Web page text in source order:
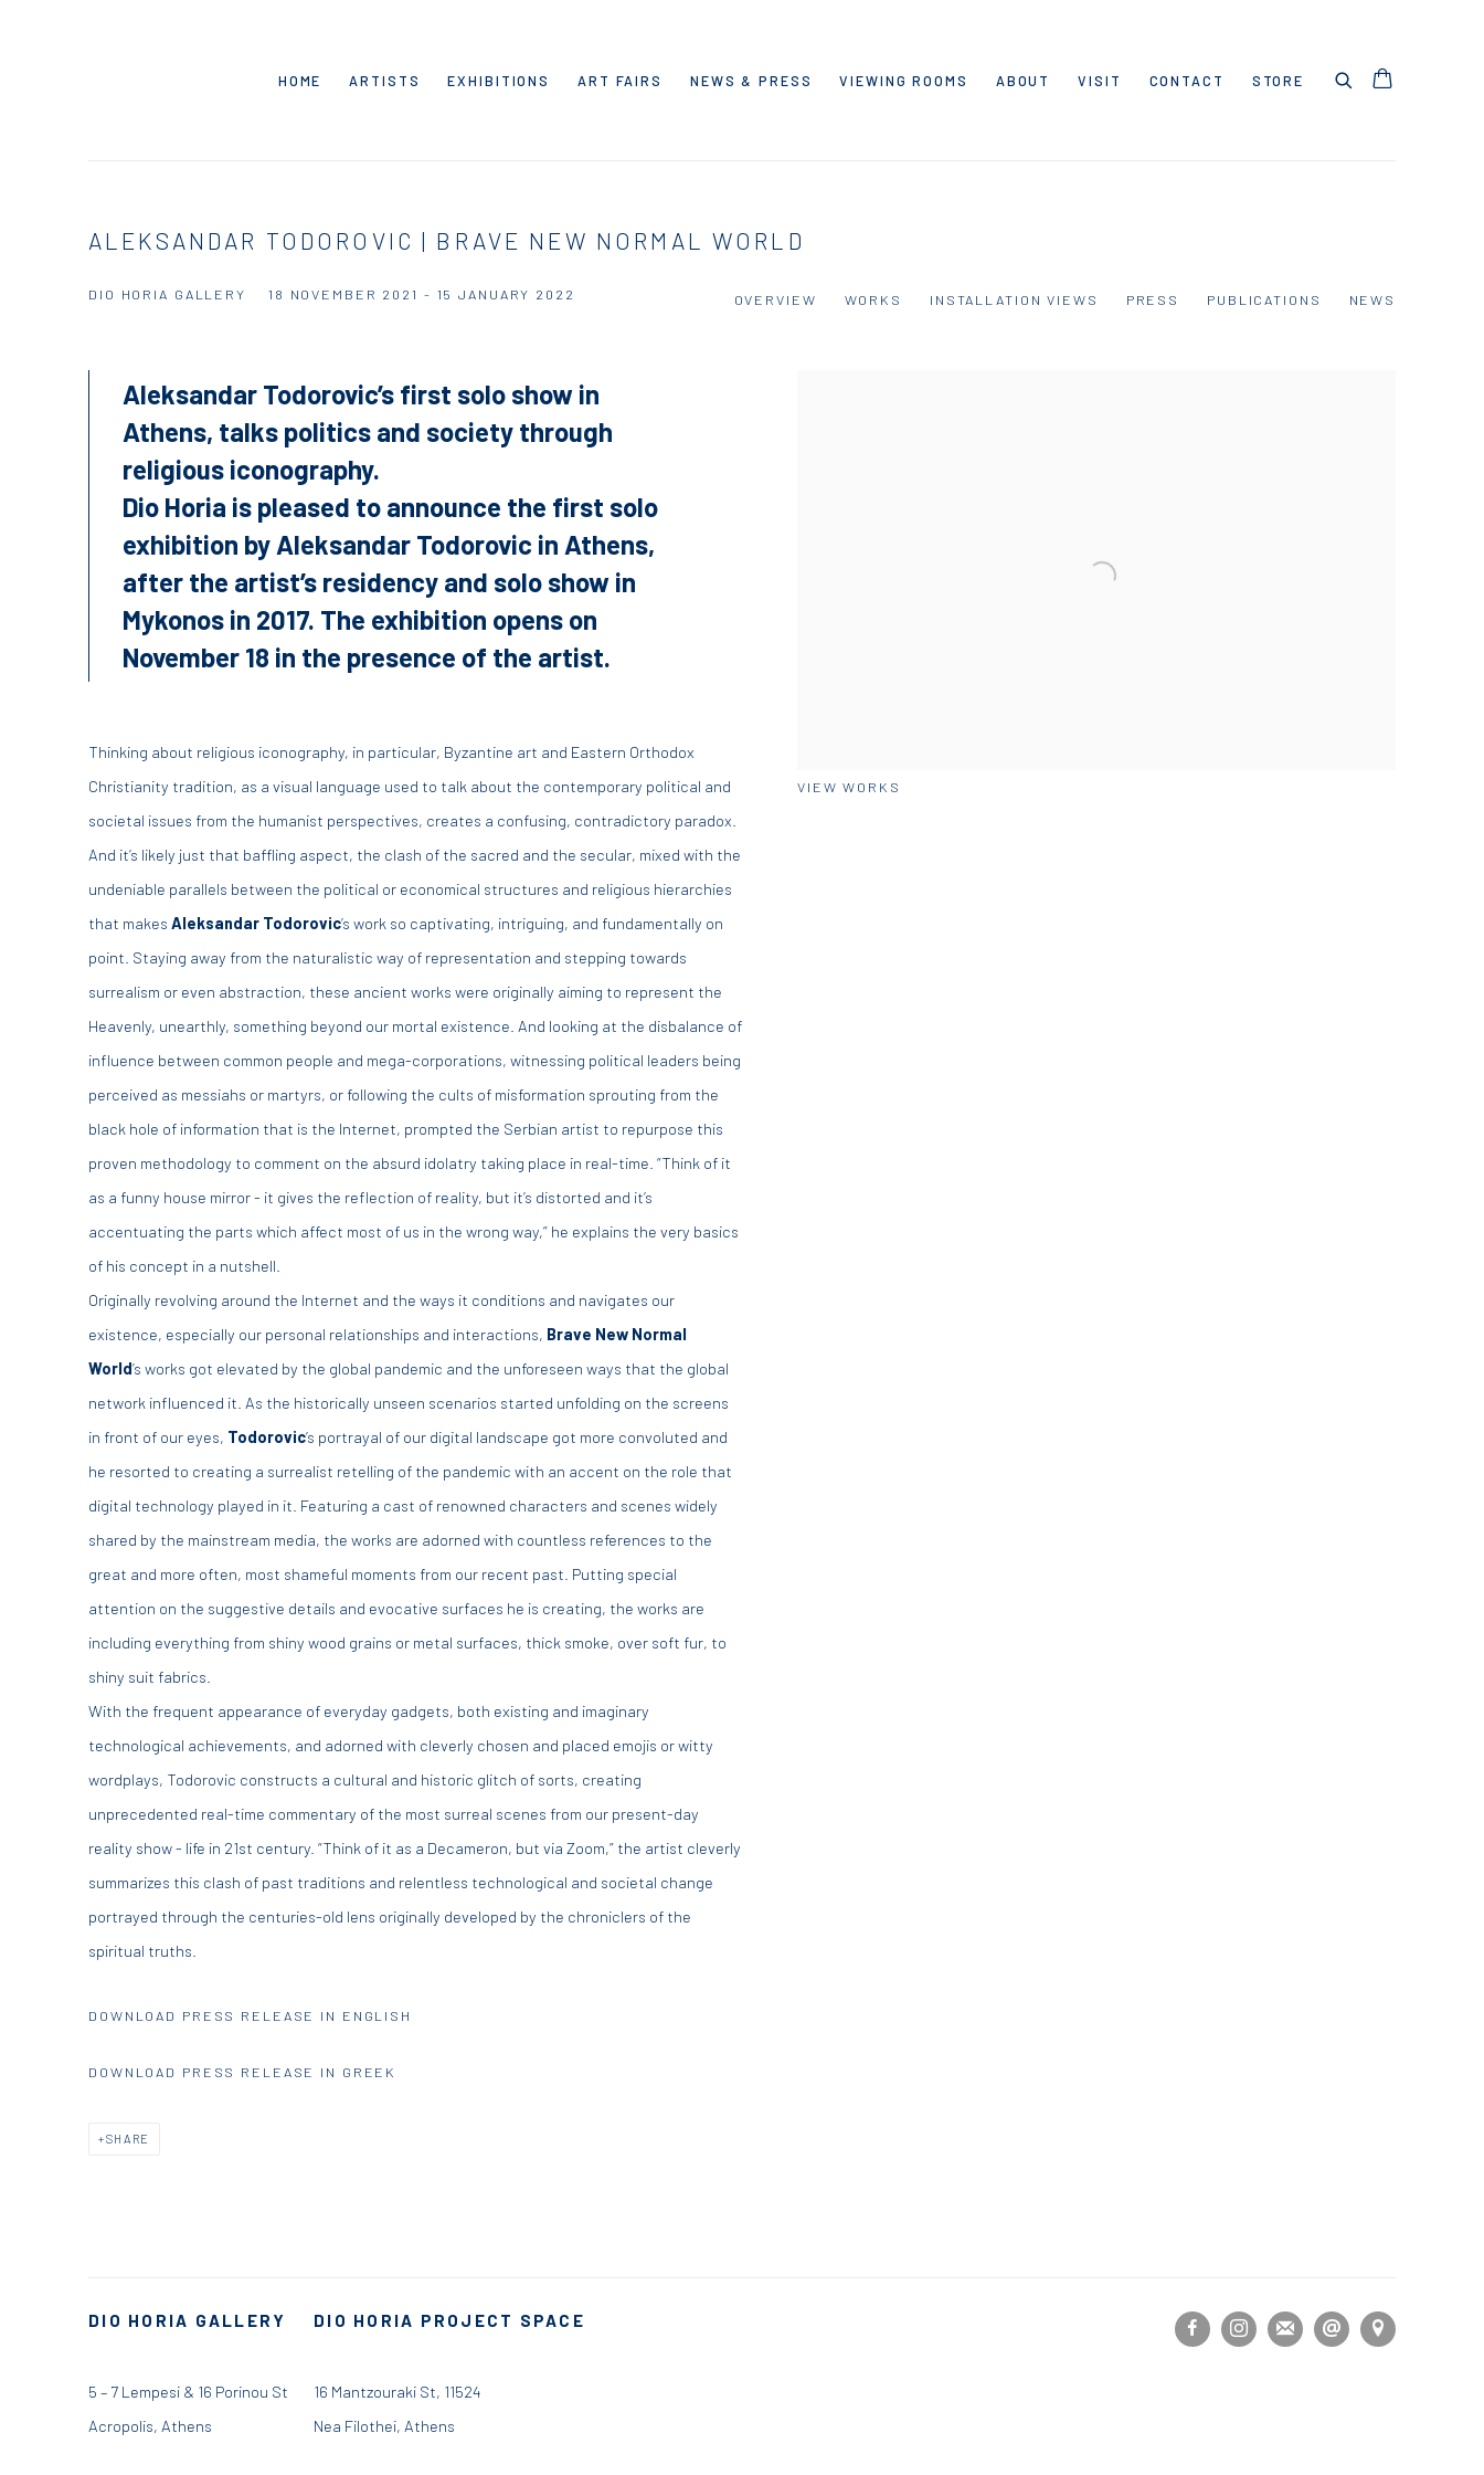
HOME ARTISTS EXHIBITIONS ART FAIRS NEWS & PRESS VIEWING ROOMS ABOUT VISIT CONTACT STORE
ALEKSANDAR TODOROVIC | BRAVE NEW NORMAL WORLD
18 NOVEMBER 2021 - 15 JANUARY 2022
DIO HORIA GALLERY OVERVIEW WORKS INSTALLATION VIEWS PRESS PUBLICATIONS NEWS
VIEW WORKS
Aleksandar Todorovic’s first solo show in
Athens, talks politics and society through
religious iconography.
Dio Horia is pleased to announce the first solo
exhibition by Aleksandar Todorovic in Athens,
after the artist’s residency and solo show in
Mykonos in 2017. The exhibition opens on
November 18 in the presence of the artist.
Thinking about religious iconography, in particular, Byzantine art and Eastern Orthodox
Christianity tradition, as a visual language used to talk about the contemporary political and
societal issues from the humanist perspectives, creates a confusing, contradictory paradox.
And it’s likely just that baffling aspect, the clash of the sacred and the secular, mixed with the
undeniable parallels between the political or economical structures and religious hierarchies
that makes Aleksandar Todorovic’s work so captivating, intriguing, and fundamentally on
point. Staying away from the naturalistic way of representation and stepping towards
surrealism or even abstraction, these ancient works were originally aiming to represent the
Heavenly, unearthly, something beyond our mortal existence. And looking at the disbalance of
influence between common people and mega-corporations, witnessing political leaders being
perceived as messiahs or martyrs, or following the cults of misformation sprouting from the
black hole of information that is the Internet, prompted the Serbian artist to repurpose this
proven methodology to comment on the absurd idolatry taking place in real-time. “Think of it
as a funny house mirror - it gives the reflection of reality, but it’s distorted and it’s
accentuating the parts which affect most of us in the wrong way,” he explains the very basics
of his concept in a nutshell.
Originally revolving around the Internet and the ways it conditions and navigates our
existence, especially our personal relationships and interactions, Brave New Normal
World’s works got elevated by the global pandemic and the unforeseen ways that the global
network influenced it. As the historically unseen scenarios started unfolding on the screens
in front of our eyes, Todorovic’s portrayal of our digital landscape got more convoluted and
he resorted to creating a surrealist retelling of the pandemic with an accent on the role that
digital technology played in it. Featuring a cast of renowned characters and scenes widely
shared by the mainstream media, the works are adorned with countless references to the
great and more often, most shameful moments from our recent past. Putting special
attention on the suggestive details and evocative surfaces he is creating, the works are
including everything from shiny wood grains or metal surfaces, thick smoke, over soft fur, to
shiny suit fabrics.
With the frequent appearance of everyday gadgets, both existing and imaginary
technological achievements, and adorned with cleverly chosen and placed emojis or witty
wordplays, Todorovic constructs a cultural and historic glitch of sorts, creating
unprecedented real-time commentary of the most surreal scenes from our present-day
reality show - life in 21st century. “Think of it as a Decameron, but via Zoom,” the artist cleverly
summarizes this clash of past traditions and relentless technological and societal change
portrayed through the centuries-old lens originally developed by the chroniclers of the
spiritual truths.
DOWNLOAD PRESS RELEASE IN ENGLISH
DOWNLOAD PRESS RELEASE IN GREEK
SHARE
DIO HORIA GALLERY
5 – 7 Lempesi & 16 Porinou St
Acropolis, Athens
DIO HORIA PROJECT SPACE
16 Mantzouraki St, 11524
Nea Filothei, Athens